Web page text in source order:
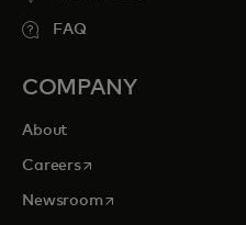
FAQ
COMPANY
About
Careersopens in a new tab
Newsroomopens in a new tab